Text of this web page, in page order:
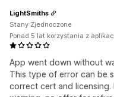
App went down without
This type of error can be
correct cert and
LightSmiths
Stany Zjednoczone
Ponad 5 lat korzystania z